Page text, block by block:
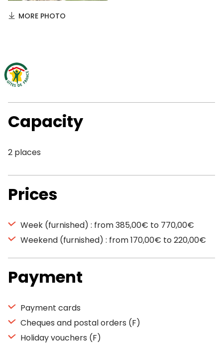
MORE PHOTO
Capacity
2 places
Prices
Week (furnished) : from 385,00€ to 770,00€
Weekend (furnished) : from 170,00€ to 220,00€
Payment
Payment cards
Cheques and postal orders (F)
Holiday vouchers (F)